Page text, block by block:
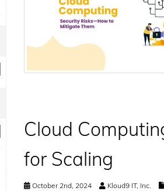
Cloud
for Scaling
October 2nd, 2024 Kloud9 IT, Inc.